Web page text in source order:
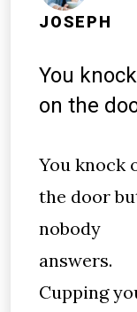
JOSEPH
You knock
on the
You knock
the door
nobody
answers.
Cupping